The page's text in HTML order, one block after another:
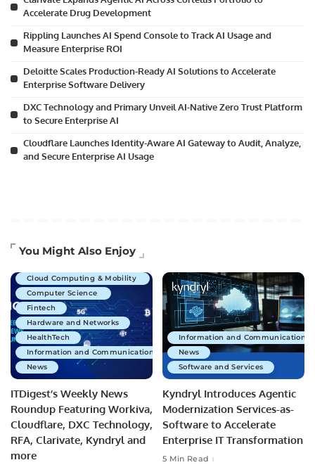
Accelerate Drug Development
Rippling Launches AI Spend Console to Track AI Usage and
Measure Enterprise ROI
Deloitte Scales Production-Ready AI Solutions to Accelerate
Enterprise Software Delivery
DXC Technology and Primary Unveil AI-Native Zero Trust Platform
to Secure Enterprise AI
Cloudflare Launches Identity-Aware AI Gateway to Audit, Analyze,
and Secure Enterprise AI Usage
You Might Also Enjoy
Artificial Intelligence
Cloud Computing & Mobility
Computer Science
Fintech
Hardware and Networks
HealthTech
Information and Communications Technology
News
ITDigest’s Weekly News
Roundup Featuring Workiva,
Cloudflare, DXC Technology,
RFA, Clarivate, Kyndryl and
more
Information and Communications
News
Software and Services
Kyndryl Introduces Agentic
Modernization Services-as-
Software to Accelerate
Enterprise IT Transformation
5 Min Read